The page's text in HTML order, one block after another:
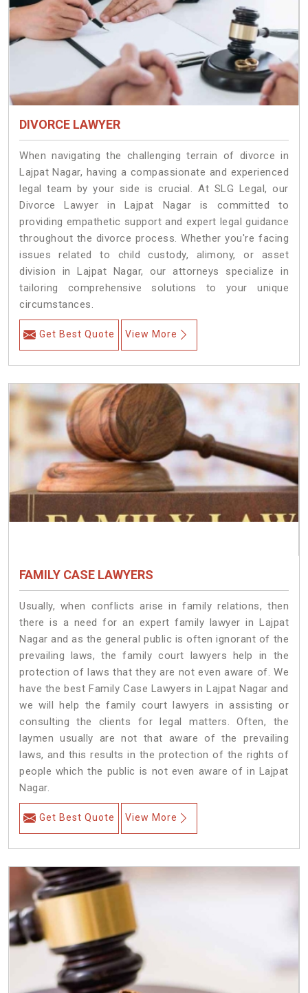
DIVORCE LAWYER
When navigating the challenging terrain of divorce in
Lajpat Nagar, having a compassionate and experienced
legal team by your side is crucial. At SLG Legal, our
Divorce Lawyer in Lajpat Nagar is committed to
providing empathetic support and expert legal guidance
throughout the divorce process. Whether you're facing
issues related to child custody, alimony, or asset
division in Lajpat Nagar, our attorneys specialize in
tailoring comprehensive solutions to your unique
circumstances.
Get Best Quote View More
FAMILY CASE LAWYERS
Usually, when conflicts arise in family relations, then
there is a need for an expert family lawyer in Lajpat
Nagar and as the general public is often ignorant of the
prevailing laws, the family court lawyers help in the
protection of laws that they are not even aware of. We
have the best Family Case Lawyers in Lajpat Nagar and
we will help the family court lawyers in assisting or
consulting the clients for legal matters. Often, the
laymen usually are not that aware of the prevailing
laws, and this results in the protection of the rights of
people which the public is not even aware of in Lajpat
Nagar.
Get Best Quote View More